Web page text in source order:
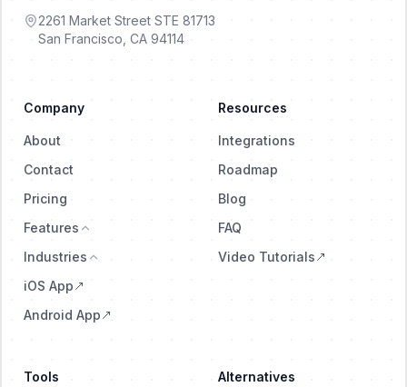
2261 Market Street STE 81713
San Francisco, CA 94114
Company
About
Contact
Pricing
Features
Industries
iOS App
Android App
Resources
Integrations
Roadmap
Blog
FAQ
Video Tutorials
Tools Alternatives